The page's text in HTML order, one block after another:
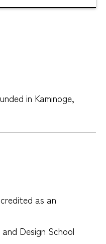
in Kaminoge,
as an
Design School